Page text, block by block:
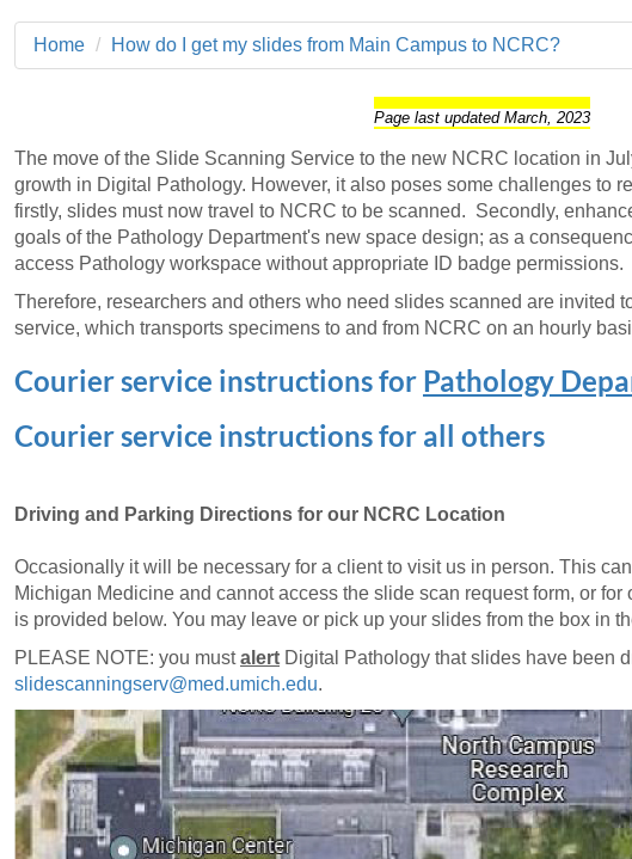
3270
Fellowship
6375
Medical Student
Administrator
Education
Manager
6751
MI 48109-2800
5727
to Brooklyn Khoury
Support
to Drs. Cho & Mirza
1888
Kamran Mirza, MBBS,
PhD
Coming
Soon
(Pathology)
Susceptibility
Medicine Home
Lab Portal
MiCME
Michigan Medicine Policies
Cornerstone (formerly MLearning)
Outlook Web Access (E-Mail)
UMich
Wolverine Access
Home How do I get my slides from Main Campus to NCRC?
Page last updated March, 2023
The move of the Slide Scanning Service to the new NCRC location in
growth in Digital Pathology. However, it also poses some challenges to
firstly, slides must now travel to NCRC to be scanned. Secondly,
goals of the Pathology Department's new space design; as a
access Pathology workspace without appropriate ID badge permissions.
Therefore, researchers and others who need slides scanned are invited
service, which transports specimens to and from NCRC on an hourly
Courier service instructions for Pathology
Courier service instructions for all others
Driving and Parking Directions for our NCRC Location
Occasionally it will be necessary for a client to visit us in person. This
Michigan Medicine and cannot access the slide scan request form, or
is provided below. You may leave or pick up your slides from the box in
PLEASE NOTE: you mustalert Digital Pathology that slides have been
slidescanningserv@med.umich.edu.